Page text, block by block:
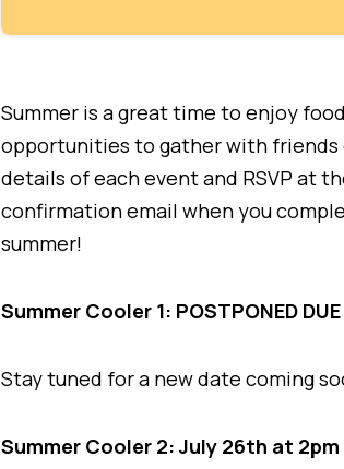
Summer is a great time to enjoy
opportunities to gather with friends
details of each event and RSVP at
confirmation email when you
summer!
Summer Cooler 1: POSTPONED DUE
Stay tuned for a new date coming
Summer Cooler 2: July 26th at